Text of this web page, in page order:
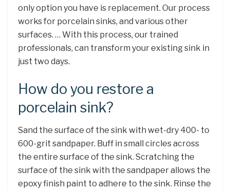
only option you have is replacement. Our process
works for porcelain sinks, and various other
surfaces. … With this process, our trained
professionals, can transform your existing sink in
just two days.
How do you restore a
porcelain sink?
Sand the surface of the sink with wet-dry 400- to
600-grit sandpaper. Buff in small circles across
the entire surface of the sink. Scratching the
surface of the sink with the sandpaper allows the
epoxy finish paint to adhere to the sink. Rinse the